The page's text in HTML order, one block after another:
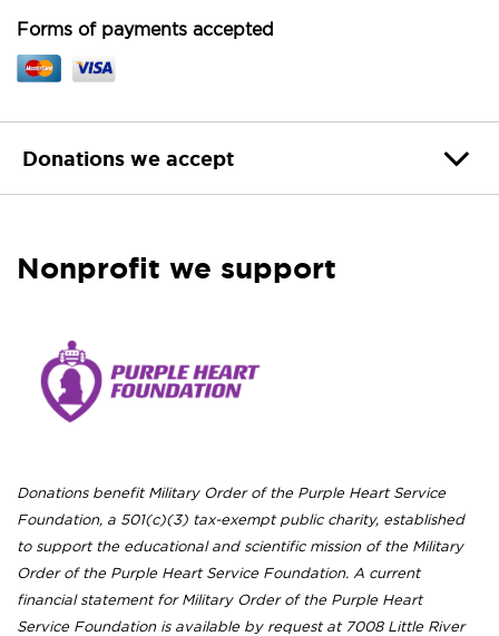
Forms of payments accepted
Donations we accept
Nonprofit we support
Donations benefit Military Order of the Purple Heart Service
Foundation, a 501(c)(3) tax-exempt public charity, established
to support the educational and scientific mission of the Military
Order of the Purple Heart Service Foundation. A current
financial statement for Military Order of the Purple Heart
Service Foundation is available by request at 7008 Little River